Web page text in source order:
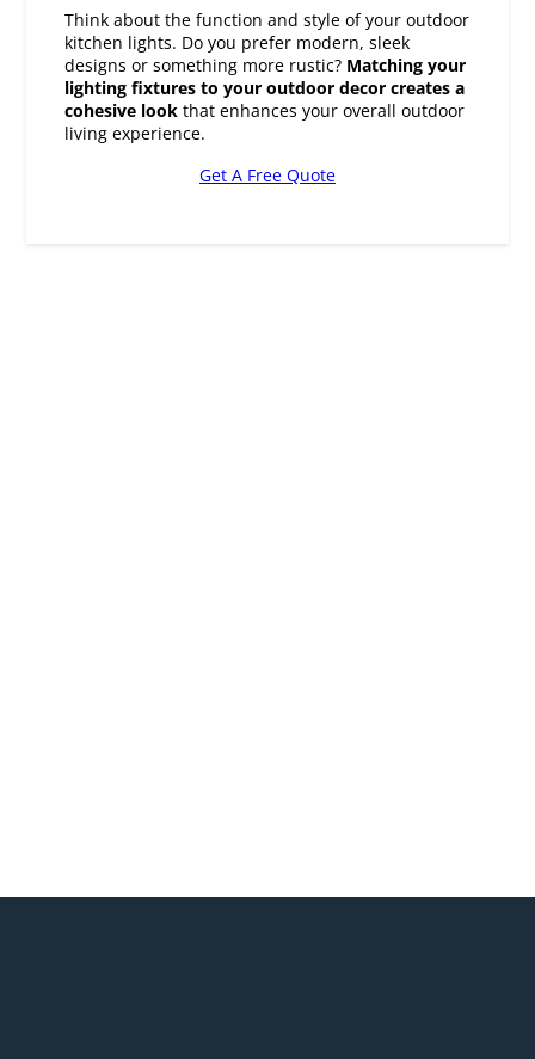
lighting fixtures to your outdoor decor creates a
cohesive lookthat enhances your overall outdoor
living experience.
Get A Free Quote